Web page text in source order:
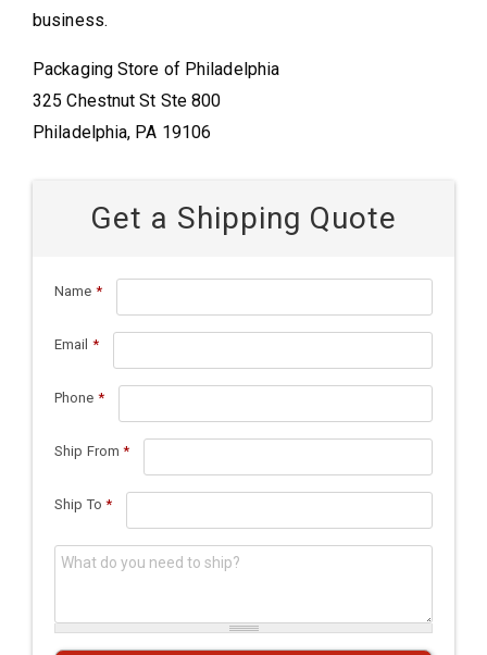
business.
Packaging Store of Philadelphia
325 Chestnut St Ste 800
Philadelphia, PA 19106
Get a Shipping Quote
Name *
Email *
Phone *
Ship From *
Ship To *
What do you need to ship?*